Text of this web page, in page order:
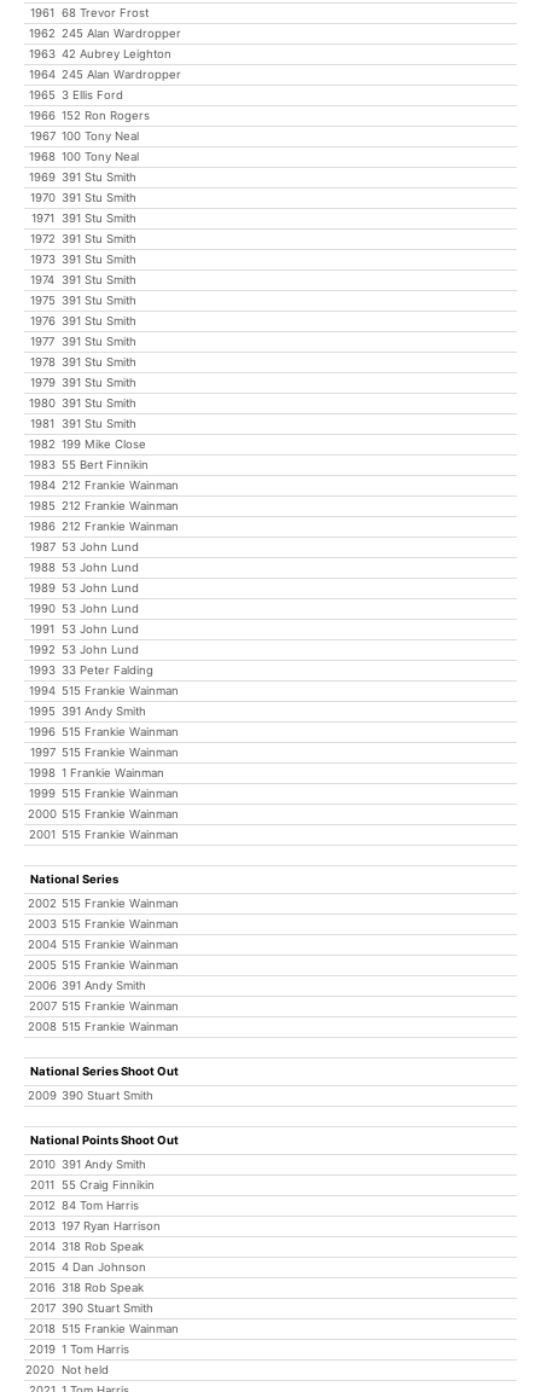
1961 68 Trevor Frost
1962 245 Alan Wardropper
1963 42 Aubrey Leighton
1964 245 Alan Wardropper
1965 3 Ellis Ford
1966 152 Ron Rogers
1967 100 Tony Neal
1968 100 Tony Neal
1969 391 Stu Smith
1970 391 Stu Smith
1971 391 Stu Smith
1972 391 Stu Smith
1973 391 Stu Smith
1974 391 Stu Smith
1975 391 Stu Smith
1976 391 Stu Smith
1977 391 Stu Smith
1978 391 Stu Smith
1979 391 Stu Smith
1980 391 Stu Smith
1981 391 Stu Smith
1982 199 Mike Close
1983 55 Bert Finnikin
1984 212 Frankie Wainman
1985 212 Frankie Wainman
1986 212 Frankie Wainman
1987 53 John Lund
1988 53 John Lund
1989 53 John Lund
1990 53 John Lund
1991
53 John Lund
1992
53 John Lund
1993 33 Peter Falding
1994 515 Frankie Wainman
1995 391 Andy Smith
1996 515 Frankie Wainman
1997 515 Frankie Wainman
1998 1 Frankie Wainman
1999 515 Frankie Wainman
2000 515 Frankie Wainman
2001 515 Frankie Wainman
National Series
2002 515 Frankie Wainman
2003 515 Frankie Wainman
2004 515 Frankie Wainman
2005 515 Frankie Wainman
2006 391 Andy Smith
2007 515 Frankie Wainman
2008 515 Frankie Wainman
National Series Shoot Out
2009 390 Stuart Smith
National Points Shoot Out
2010 391 Andy Smith
2011
55 Craig Finnikin
2012 84 Tom Harris
2013 197 Ryan Harrison
2014 318 Rob Speak
2015 4 Dan Johnson
2016 318 Rob Speak
2017 390 Stuart Smith
2018 515 Frankie Wainman
2019 1 Tom Harris
2020 Not held